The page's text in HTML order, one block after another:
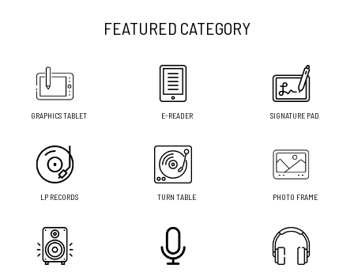
FEATURED CATEGORY
GRAPHICS TABLET E-READER SIGNATURE PAD
LP RECORDS TURN TABLE PHOTO FRAME